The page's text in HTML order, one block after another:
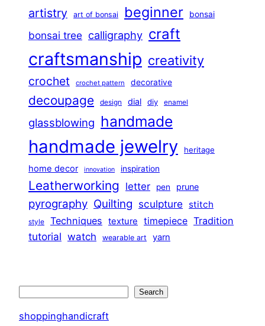
artistry art of bonsai beginner bonsai
bonsai tree calligraphy craft
craftsmanship creativity
crochet crochet pattern decorative
decoupage design dial diy enamel
glassblowing handmade
handmade jewelry heritage
home decor innovation inspiration
Leatherworking letter pen prune
pyrography Quilting sculpture stitch
style Techniques texture timepiece Tradition
tutorial watch wearable art yarn
Search
shoppinghandicraft